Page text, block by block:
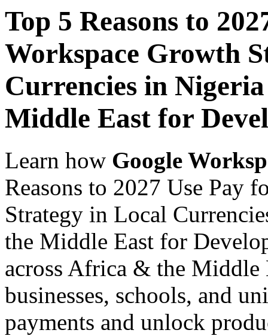
Top 5 Reasons to
Workspace Growth
Currencies in
Middle East for
Learn how Google
Reasons to 2027 Use Pay
Strategy in Local
the Middle East for
across Africa & the Middle
businesses, schools, and
payments and unlock